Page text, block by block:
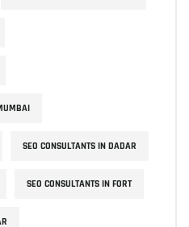
SEO CONSULTANTS IN DADAR
SEO CONSULTANTS IN FORT